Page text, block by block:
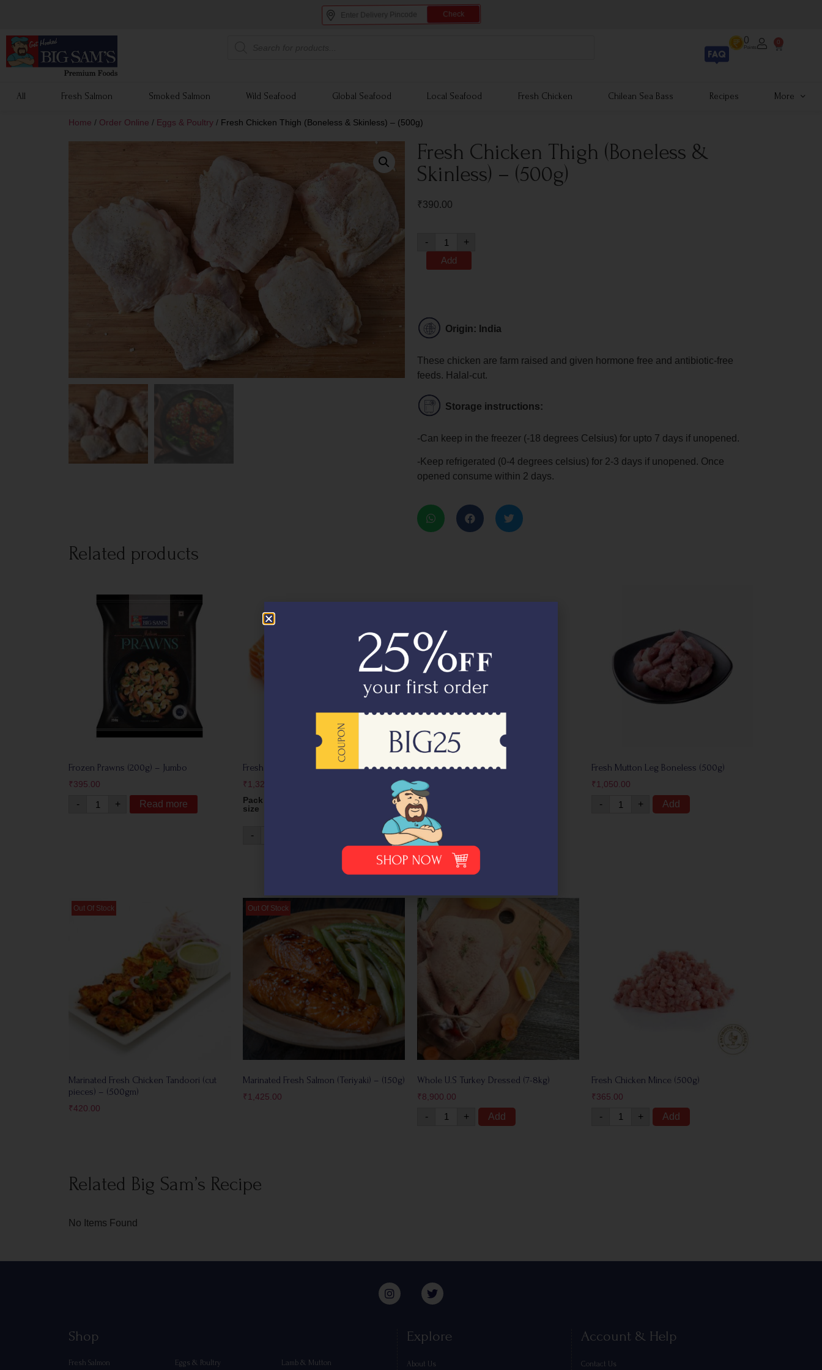
Check
0
Points
0
All Fresh Salmon Smoked Salmon Wild Seafood Global Seafood Local Seafood Fresh Chicken Chilean Sea Bass Recipes More
Home / Order Online / Eggs & Poultry / Fresh Chicken Thigh (Boneless & Skinless) – (500g)
Fresh Chicken Thigh (Boneless &
Skinless) – (500g)
₹390.00
-
+
Add
Origin: India
These chicken are farm raised and given hormone free and antibiotic-free
feeds. Halal-cut.
Storage instructions:
-Can keep in the freezer (-18 degrees Celsius) for upto 7 days if unopened.
-Keep refrigerated (0-4 degrees celsius) for 2-3 days if unopened. Once
opened consume within 2 days.
Related products
Frozen Prawns (200g) – Jumbo
₹395.00
- + Read more
Fresh Norwegian Salmon Steaks
₹1,325.00
Pack
size
-
Australian Lamb Chops (2 Chops)
₹1,650.00
-
Fresh Mutton Leg Boneless (500g)
₹1,050.00
- + Add
Marinated Fresh Chicken Tandoori (cut
pieces) – (500gm)
₹420.00
Marinated Fresh Salmon (Teriyaki) – (150g)
₹ 1,425.00
Whole U.S Turkey Dressed (7-8kg)
₹8,900.00
- + Add
Fresh Chicken Mince (500g)
₹365.00
- + Add
Related Big Sam’s Recipe
No Items Found
Shop
Fresh Salmon Eggs & Poultry Lamb & Mutton
Explore
About Us
Account & Help
Contact Us